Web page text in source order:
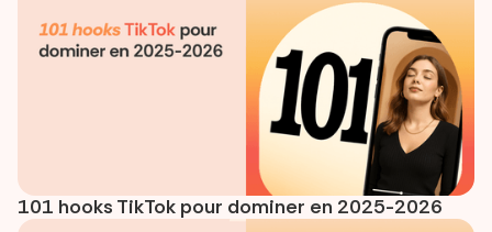
101 hooks TikTok pour dominer en 2025-2026